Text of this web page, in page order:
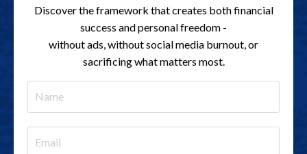
Discover the framework that creates both financial
success and personal freedom -
without ads, without social media burnout, or
sacrificing what matters most.